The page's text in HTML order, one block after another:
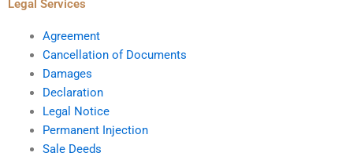
Legal Services
Agreement
Cancellation of Documents
Damages
Declaration
Legal Notice
Permanent Injection
Sale Deeds